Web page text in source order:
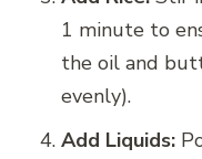
1 minute to
the oil and
evenly).
Add Liquids: